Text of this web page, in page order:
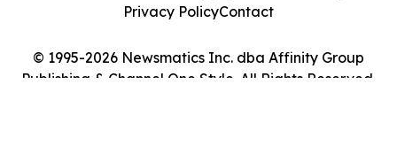
© 1995-2026 Newsmatics Inc. dba Affinity Group
Publishing & Channel One Style. All Rights Reserved.
Privacy PolicyContact